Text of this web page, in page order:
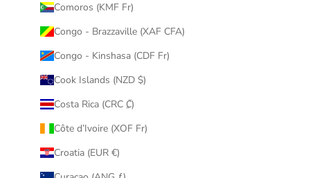
Comoros (KMF Fr)
Congo - Brazzaville (XAF CFA)
Congo - Kinshasa (CDF Fr)
Cook Islands (NZD $)
Costa Rica (CRC ₡)
Côte d’Ivoire (XOF Fr)
Croatia (EUR €)